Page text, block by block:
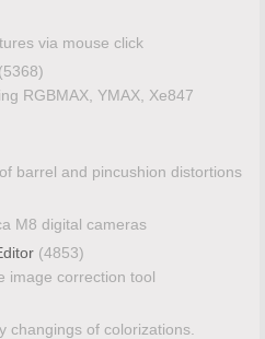
via mouse click
(5368)
RGBMAX, YMAX, Xe847
barrel and pincushion distortions
M8 digital cameras
(4853)
image correction tool
changings of colorizations.